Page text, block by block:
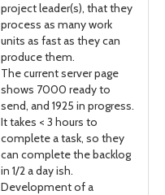
project leader(s), that they
process as many work
units as fast as they can
produce them.
The current server page
shows 7000 ready to
send, and 1925 in progress.
It takes < 3 hours to
complete a task, so they
can complete the backlog
in 1/2 a day ish.
Development of a